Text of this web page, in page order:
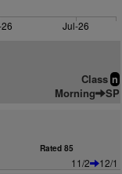
Jul-26
Class n
Morning SP
Rated 85
11/2
12/1